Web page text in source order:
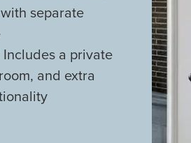
separate
a private
and extra